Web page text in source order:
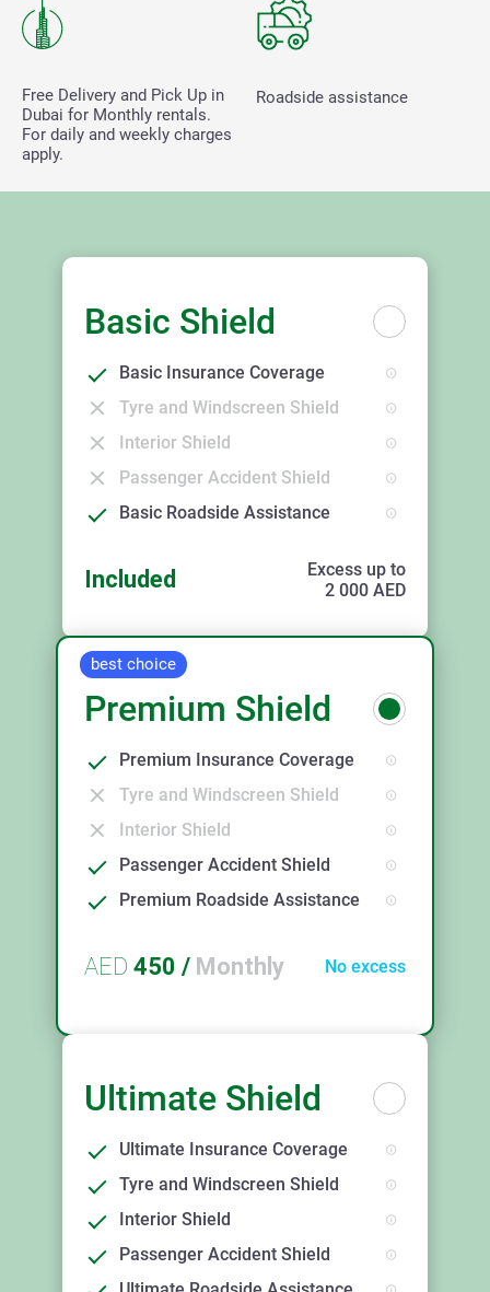
Free Delivery and Pick Up in
Dubai for Monthly rentals.
For daily and weekly charges
apply.
Roadside assistance
Basic Shield
Basic Insurance Coverage
Tyre and Windscreen Shield
Interior Shield
Passenger Accident Shield
Basic Roadside Assistance
Included
Excess up to
2 000 AED
best choice
Premium Shield
Premium Insurance Coverage
Tyre and Windscreen Shield
Interior Shield
Passenger Accident Shield
Premium Roadside Assistance
AED 450 / Monthly No excess
Ultimate Shield
Ultimate Insurance Coverage
Tyre and Windscreen Shield
Interior Shield
Passenger Accident Shield